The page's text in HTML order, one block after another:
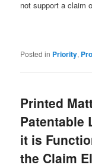
not support a claim
Posted in Priority,
Printed
Patentable
it is
the Claim